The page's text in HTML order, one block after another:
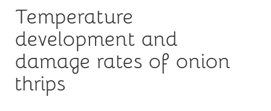
Temperature
development and
damage rates of onion
thrips